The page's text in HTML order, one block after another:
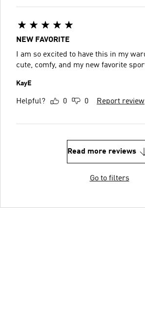
NEW FAVORITE
I am so excited to have this in my
cute, comfy, and my new favorite
KayE
Helpful? 0 0 Report review
Read more reviews
Go to filters